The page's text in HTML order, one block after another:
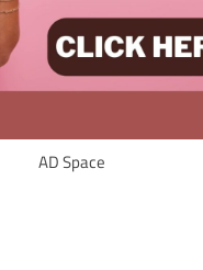
AD Space